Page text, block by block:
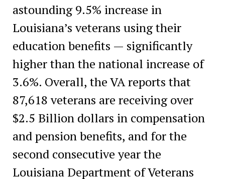
astounding 9.5% increase in
Louisiana’s veterans using their
education benefits — significantly
higher than the national increase of
3.6%. Overall, the VA reports that
87,618 veterans are receiving over
$2.5 Billion dollars in compensation
and pension benefits, and for the
second consecutive year the
Louisiana Department of Veterans